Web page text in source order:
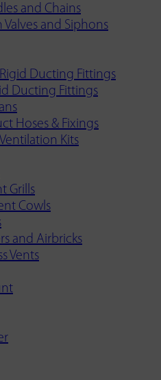
and Chains
Valves and Siphons
Ducting Fittings
Ducting Fittings
Hoses & Fixings
Kits
Grills
Cowls
and Airbricks
Vents